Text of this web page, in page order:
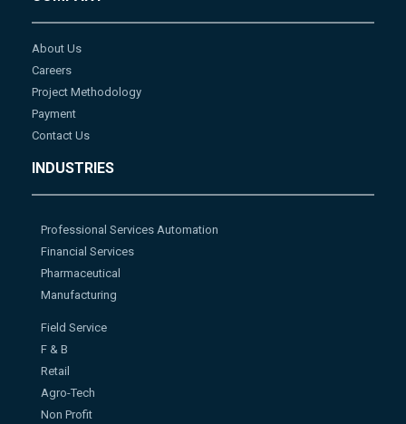
About Us
Careers
Project Methodology
Payment
Contact Us
INDUSTRIES
Professional Services Automation
Financial Services
Pharmaceutical
Manufacturing
Field Service
F & B
Retail
Agro-Tech
Non Profit